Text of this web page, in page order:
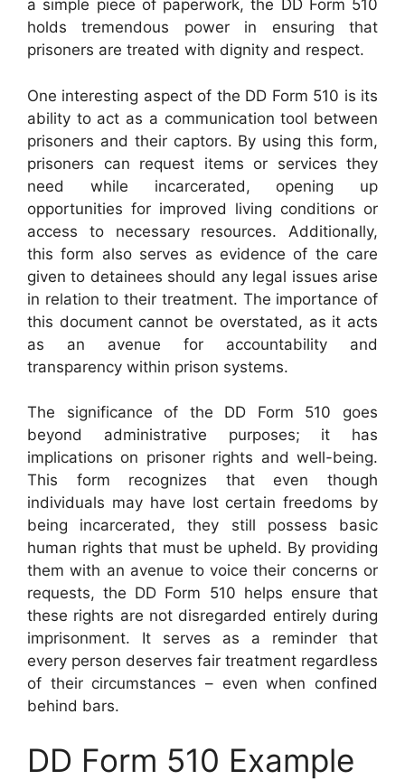
a simple piece of paperwork, the DD Form 510
holds tremendous power in ensuring that
prisoners are treated with dignity and respect.
One interesting aspect of the DD Form 510 is its
ability to act as a communication tool between
prisoners and their captors. By using this form,
prisoners can request items or services they
need while incarcerated, opening up
opportunities for improved living conditions or
access to necessary resources. Additionally,
this form also serves as evidence of the care
given to detainees should any legal issues arise
in relation to their treatment. The importance of
this document cannot be overstated, as it acts
as an avenue for accountability and
transparency within prison systems.
The significance of the DD Form 510 goes
beyond administrative purposes; it has
implications on prisoner rights and well-being.
This form recognizes that even though
individuals may have lost certain freedoms by
being incarcerated, they still possess basic
human rights that must be upheld. By providing
them with an avenue to voice their concerns or
requests, the DD Form 510 helps ensure that
these rights are not disregarded entirely during
imprisonment. It serves as a reminder that
every person deserves fair treatment regardless
of their circumstances – even when confined
behind bars.
DD Form 510 Example